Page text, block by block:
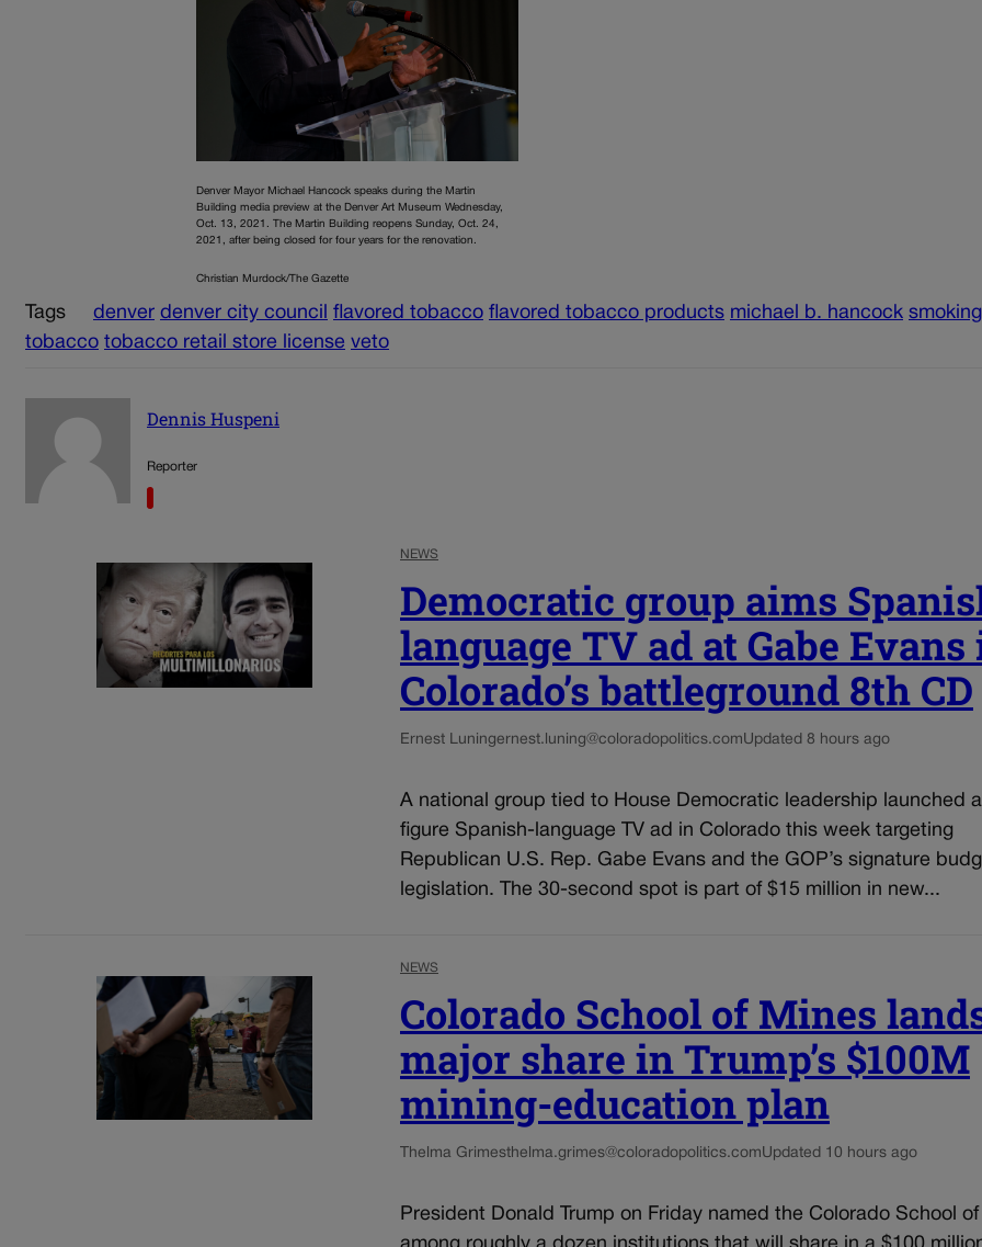
Denver Mayor Michael Hancock speaks during the Martin
Building media preview at the Denver Art Museum Wednesday,
Oct. 13, 2021. The Martin Building reopens Sunday, Oct. 24,
2021, after being closed for four years for the renovation.
Christian Murdock/The Gazette
Tags denver denver city council flavored tobacco flavored tobacco products michael b. hancock
tobacco tobacco retail store license veto
Dennis Huspeni
Reporter
NEWS
Democratic group aims
language TV ad at Gabe Evans
Colorado’s battleground 8th CD
Ernest Luningernest.luning@coloradopolitics.comUpdated 8 hours ago
A national group tied to House Democratic leadership launched
figure Spanish-language TV ad in Colorado this week targeting
Republican U.S. Rep. Gabe Evans and the GOP’s signature
legislation. The 30-second spot is part of $15 million in new...
NEWS
Colorado School of Mines
major share in Trump’s $100M
mining-education plan
Thelma Grimesthelma.grimes@coloradopolitics.comUpdated 10 hours ago
President Donald Trump on Friday named the Colorado School